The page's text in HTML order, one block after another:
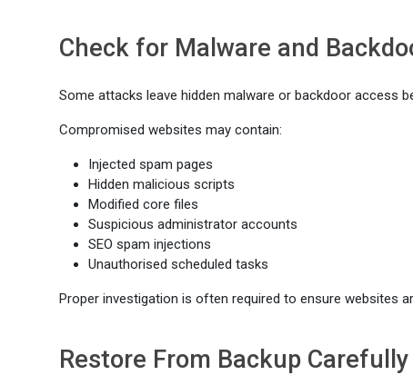
Check for Malware and
Some attacks leave hidden malware or backdoor access
Compromised websites may contain:
Injected spam pages
Hidden malicious scripts
Modified core files
Suspicious administrator accounts
SEO spam injections
Unauthorised scheduled tasks
Proper investigation is often required to ensure websites
Restore From Backup Carefully